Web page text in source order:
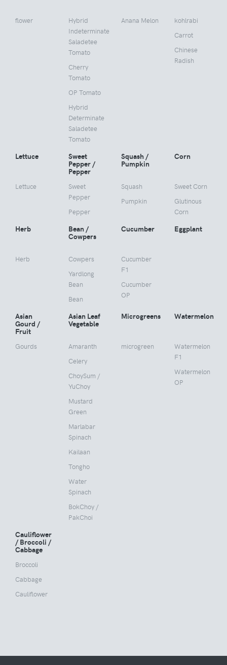
flower
Hybrid
Indeterminate
Saladetee
Tomato
Cherry
Tomato
OP Tomato
Hybrid
Determinate
Saladetee
Tomato
Anana Melon
kohlrabi
Carrot
Chinese
Radish
Lettuce
Lettuce
Sweet
Pepper /
Pepper
Sweet
Pepper
Pepper
Squash /
Pumpkin
Squash
Pumpkin
Corn
Sweet Corn
Glutinous
Corn
Herb
Herb
Bean /
Cowpers
Cowpers
Yardlong
Bean
Bean
Cucumber
Cucumber
F1
Cucumber
OP
Eggplant
Asian
Gourd /
Fruit
Gourds
Asian Leaf
Vegetable
Amaranth
Celery
ChoySum /
YuChoy
Mustard
Green
Marlabar
Spinach
Kailaan
Tongho
Water
Spinach
BokChoy /
PakChoi
Microgreens
microgreen
Watermelon
Watermelon
F1
Watermelon
OP
Cauliflower
/ Broccoli /
Cabbage
Broccoli
Cabbage
Cauliflower